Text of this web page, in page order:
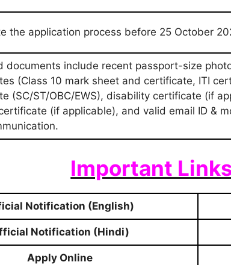
the application process before 25 October
documents include recent passport-size
(Class 10 mark sheet and certificate, ITI
(SC/ST/OBC/EWS), disability certificate (if
(if applicable), and valid email ID &
Important
Notification (English)
Notification (Hindi)
Apply Online